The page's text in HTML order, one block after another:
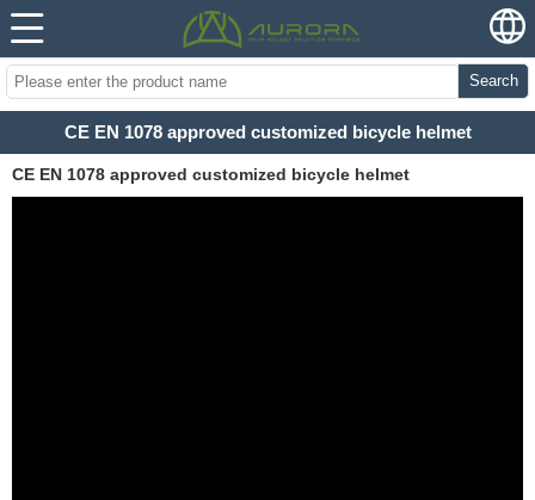
Search
CE EN 1078 approved customized bicycle helmet
CE EN 1078 approved customized bicycle helmet